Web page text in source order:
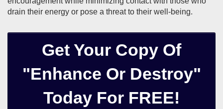
drain their energy or pose a threat to their well-being.
Get Your Copy Of
"Enhance Or Destroy"
Today For FREE!